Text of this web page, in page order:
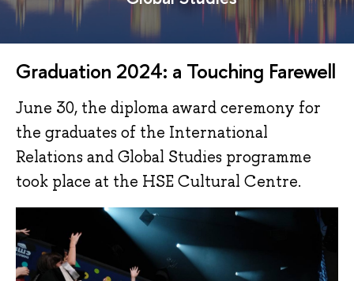
Graduation 2024: a Touching Farewell
June 30, the diploma award ceremony for
the graduates of the International
Relations and Global Studies programme
took place at the HSE Cultural Centre.